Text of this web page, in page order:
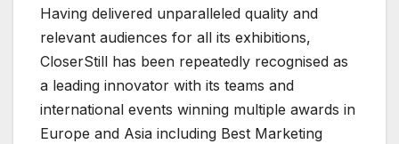
Having delivered unparalleled quality and
relevant audiences for all its exhibitions,
CloserStill has been repeatedly recognised as
a leading innovator with its teams and
international events winning multiple awards in
Europe and Asia including Best Marketing